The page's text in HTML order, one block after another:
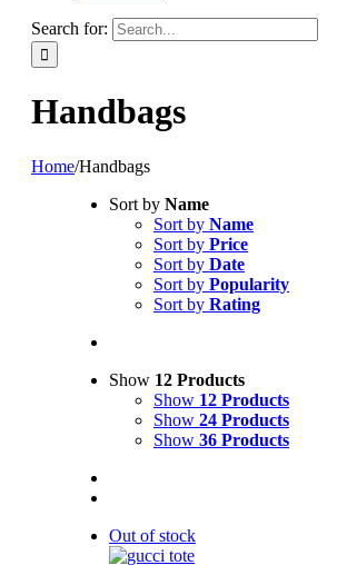
Search for:
Handbags
Home/Handbags
Sort by Name
Sort by Name
Sort by Price
Sort by Date
Sort by Popularity
Sort by Rating
Show 12 Products
Show 12 Products
Show 24 Products
Show 36 Products
Out of stock